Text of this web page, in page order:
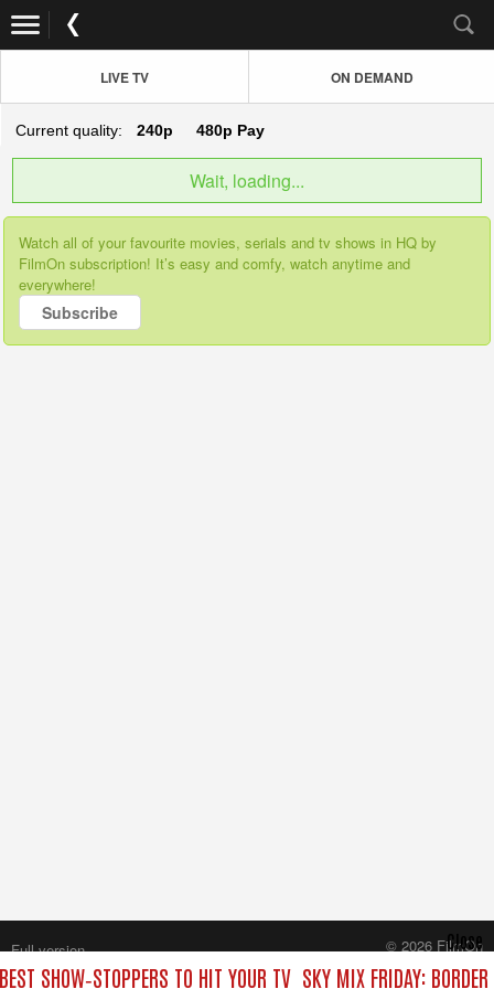
LIVE TV ON DEMAND
Current quality: 240p 480p Pay
Wait, loading...
Watch all of your favourite movies, serials and tv shows in HQ by
FilmOn subscription! It’s easy and comfy, watch anytime and
everywhere!
Subscribe
SHOW‑STOPPERS TO HIT YOUR TV SKY MIX FRIDAY:
Close
Full version
© 2026 FilmOn
Content Systems Plc.